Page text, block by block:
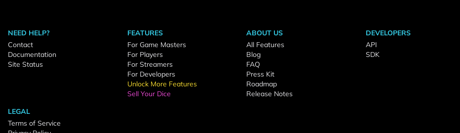
NEED HELP?
Contact
Documentation
Site Status
FEATURES
For Game Masters
For Players
For Streamers
For Developers
Unlock More Features
Sell Your Dice
ABOUT US
All Features
Blog
FAQ
Press Kit
Roadmap
Release Notes
DEVELOPERS
API
SDK
LEGAL
Terms of Service